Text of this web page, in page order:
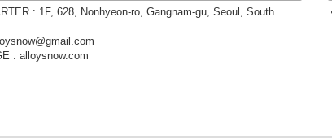
: 1F, 628, Nonhyeon-ro, Gangnam-gu, Seoul, South
: alloysnow.com